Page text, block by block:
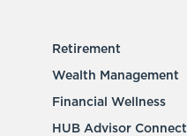
Retirement
Wealth Management
Financial Wellness
HUB Advisor Connect